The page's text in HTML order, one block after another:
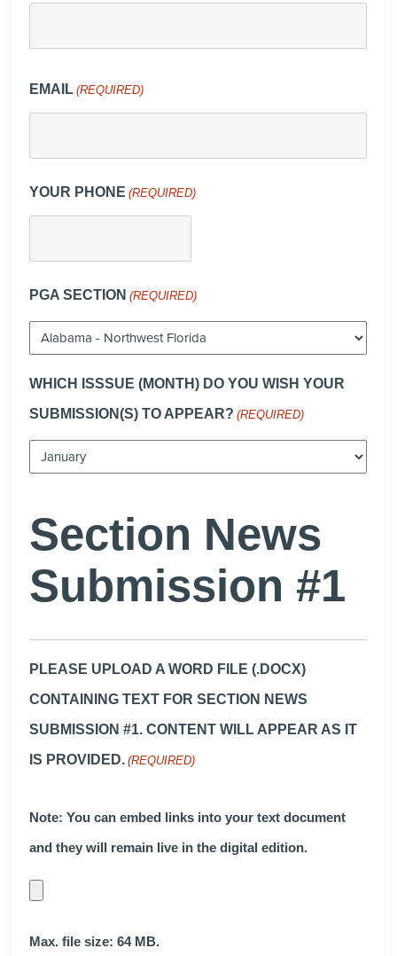
EMAIL (REQUIRED)
YOUR PHONE (REQUIRED)
PGA SECTION (REQUIRED)
WHICH ISSSUE (MONTH) DO YOU WISH YOUR
SUBMISSION(S) TO APPEAR? (REQUIRED)
Section News
Submission #1
PLEASE UPLOAD A WORD FILE (.DOCX)
CONTAINING TEXT FOR SECTION NEWS
SUBMISSION #1. CONTENT WILL APPEAR AS IT
IS PROVIDED. (REQUIRED)
Note: You can embed links into your text document
and they will remain live in the digital edition.
Max. file size: 64 MB.